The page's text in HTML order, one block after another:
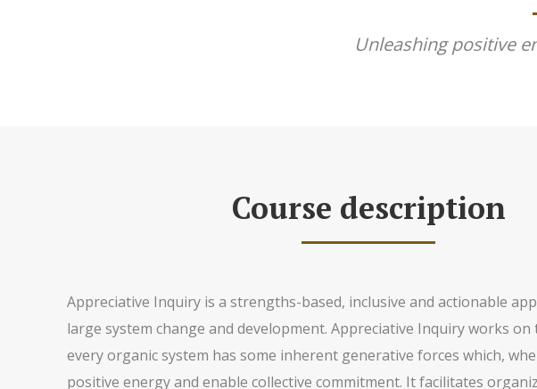
Unleashing positive
Course description
Appreciative Inquiry is a strengths-based, inclusive and actionable
large system change and development. Appreciative Inquiry works
every organic system has some inherent generative forces which,
positive energy and enable collective commitment. It facilitates